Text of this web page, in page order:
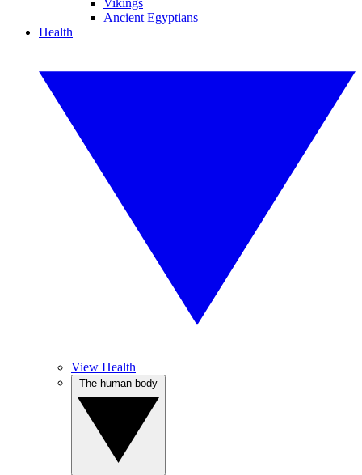
Vikings
Ancient Egyptians
Health
View Health